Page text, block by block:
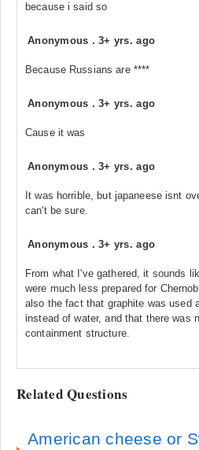
because i said so
Anonymous .3+ yrs. ago
Because Russians are ****
Anonymous .3+ yrs. ago
Cause it was
Anonymous .3+ yrs. ago
It was horrible, but japaneese isnt
can't be sure.
Anonymous .3+ yrs. ago
From what I've gathered, it sounds
were much less prepared for
also the fact that graphite was used
instead of water, and that there was
containment structure.
Related Questions
American cheese or